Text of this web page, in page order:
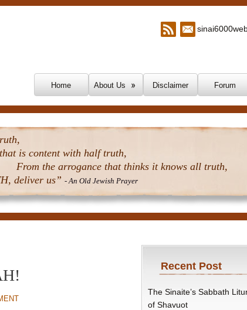
Home About Us Disclaimer Forum
is content with half truth,
From the arrogance that thinks it knows all truth,
deliver us” - An Old Jewish Prayer
Recent Post
The Sinaite’s Sabbath
of Shavuot